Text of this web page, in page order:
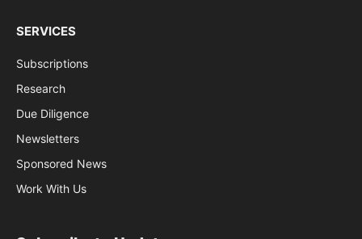
SERVICES
Subscriptions
Research
Due Diligence
Newsletters
Sponsored News
Work With Us